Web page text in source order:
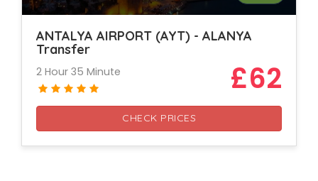
ANTALYA AIRPORT (AYT) - ALANYA
Transfer
2 Hour 35 Minute £62
CHECK PRICES